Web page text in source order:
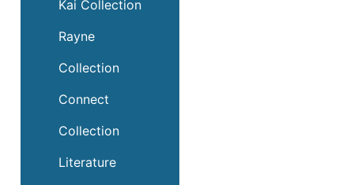
Kai Collection
Rayne
Collection
Connect
Collection
Literature